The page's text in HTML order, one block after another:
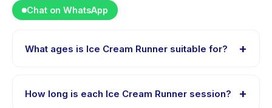
Chat on WhatsApp
What ages is Ice Cream Runner suitable for? +
years. The instructor adapts the program to suit
different skill levels within this age range so every child
How long is each Ice Cream Runner session? +